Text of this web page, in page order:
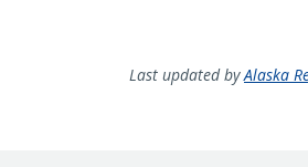
Last updated byAlaska